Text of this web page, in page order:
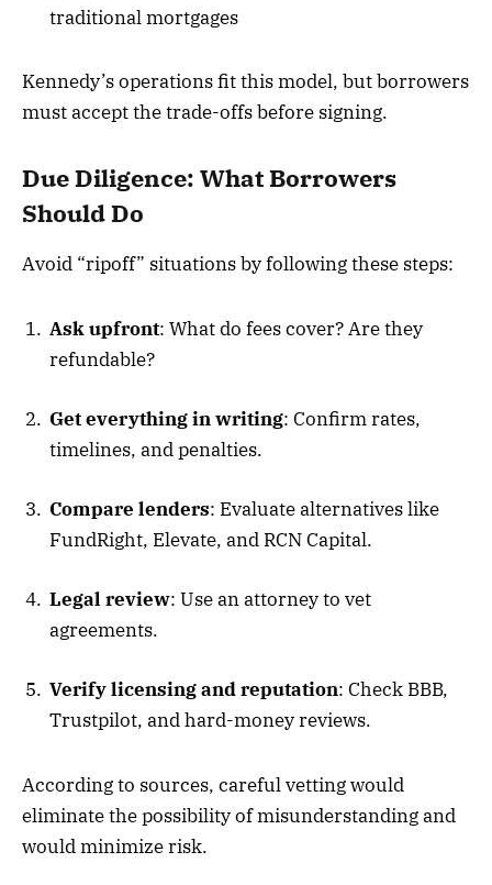
traditional mortgages
Kennedy’s operations fit this model, but borrowers
must accept the trade-offs before signing.
Due Diligence: What Borrowers
Should Do
Avoid “ripoff” situations by following these steps:
Ask upfront: What do fees cover? Are they
refundable?
Get everything in writing: Confirm rates,
timelines, and penalties.
Compare lenders: Evaluate alternatives like
FundRight, Elevate, and RCN Capital.
Legal review: Use an attorney to vet
agreements.
Verify licensing and reputation: Check BBB,
Trustpilot, and hard-money reviews.
According to sources, careful vetting would
eliminate the possibility of misunderstanding and
would minimize risk.